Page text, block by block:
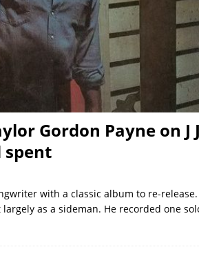
Gordon Payne on J J
spent
with a classic album to re-release.
as a sideman. He recorded one